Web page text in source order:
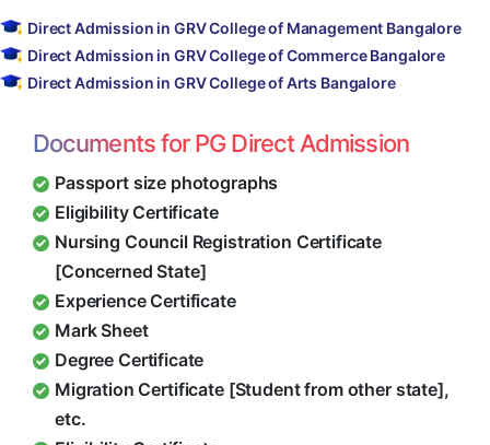
Direct Admission in GRV College of Management Bangalore
Direct Admission in GRV College of Commerce Bangalore
Direct Admission in GRV College of Arts Bangalore
Documents for PG Direct Admission
Passport size photographs
Eligibility Certificate
Nursing Council Registration Certificate
[Concerned State]
Experience Certificate
Mark Sheet
Degree Certificate
Migration Certificate [Student from other state],
etc.